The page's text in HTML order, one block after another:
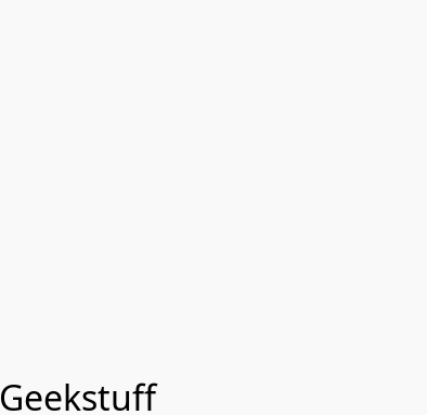
Geekstuff